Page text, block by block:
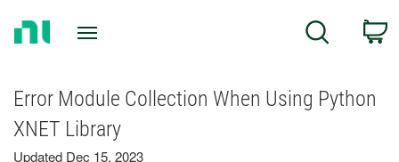
Search
Error Module Collection When Using Python
XNET Library
Updated Dec 15, 2023